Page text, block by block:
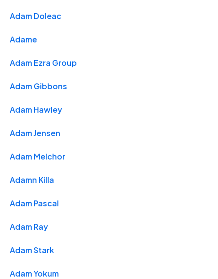
Adam Doleac
Adame
Adam Ezra Group
Adam Gibbons
Adam Hawley
Adam Jensen
Adam Melchor
Adamn Killa
Adam Pascal
Adam Ray
Adam Stark
Adam Yokum